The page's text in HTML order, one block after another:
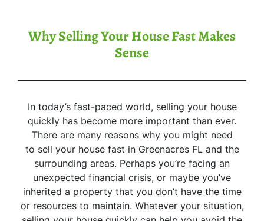
Why Selling Your House Fast Makes
Sense
In today’s fast-paced world, selling your house
quickly has become more important than ever.
There are many reasons why you might need
to sell your house fast in Greenacres FL and the
surrounding areas. Perhaps you’re facing an
unexpected financial crisis, or maybe you’ve
inherited a property that you don’t have the time
or resources to maintain. Whatever your situation,